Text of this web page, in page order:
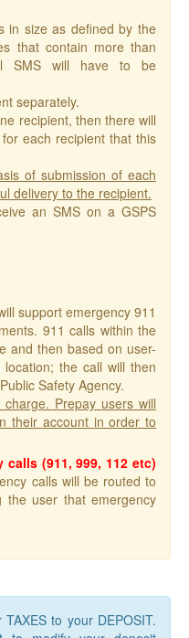
in size as defined by the
that contain more than
SMS will have to be
separately.
recipient, then there will
each recipient that this
of submission of each
delivery to the recipient.
an SMS on a GSPS
support emergency 911
911 calls within the
and then based on user-
the call will then
Safety Agency.
Prepay users will
their account in order to
(911, 999, 112 etc)
calls will be routed to
the user that emergency
to your DEPOSIT.